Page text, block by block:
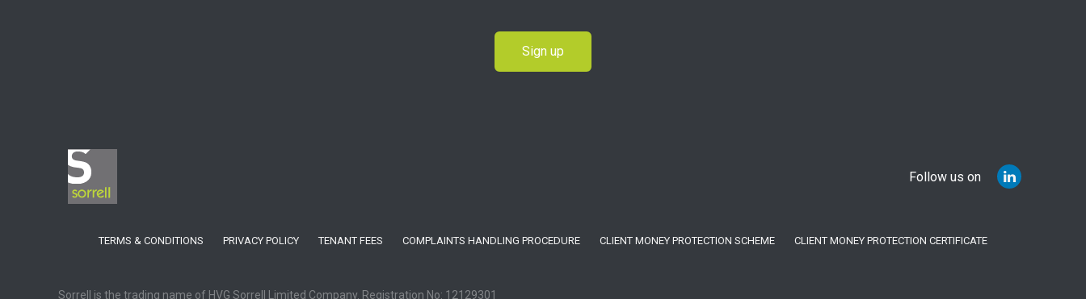
Sign up
Follow us on
TERMS & CONDITIONS PRIVACY POLICY TENANT FEES COMPLAINTS HANDLING PROCEDURE CLIENT MONEY PROTECTION SCHEME CLIENT MONEY PROTECTION CERTIFICATE
Sorrell is the trading name of HVG Sorrell Limited Company. Registration No: 12129301